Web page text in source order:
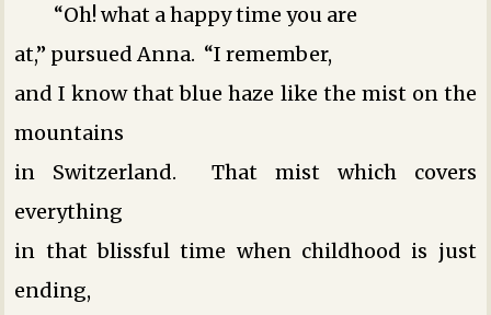
“Oh! what a happy time you are
at,” pursued Anna. “I remember,
and I know that blue haze like the mist on the
mountains
in Switzerland. That mist which covers
everything
in that blissful time when childhood is just
ending,